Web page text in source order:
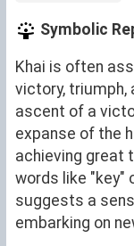
Symbolic
Khai is often
victory, triumph,
ascent of a
expanse of the
achieving great
words like "key"
suggests a
embarking on